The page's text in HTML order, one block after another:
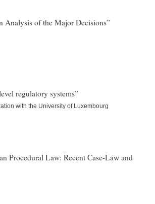
Analysis of the Major Decisions”
regulatory systems”
with the University of Luxembourg
Procedural Law: Recent Case-Law and